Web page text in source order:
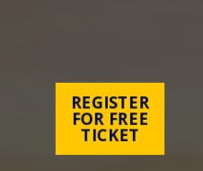
REGISTER
FOR FREE
TICKET